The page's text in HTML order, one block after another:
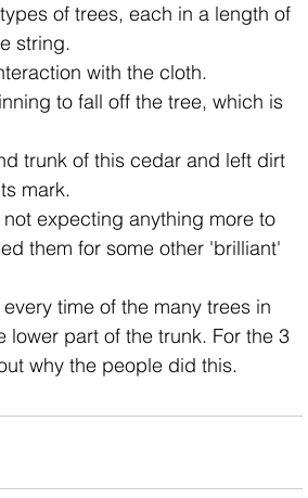
art
of trees, each in a length of
string.
with the cloth.
to fall off the tree, which is
trunk of this cedar and left dirt
mark.
expecting anything more to
them for some other 'brilliant'
time of the many trees in
part of the trunk. For the 3
why the people did this.